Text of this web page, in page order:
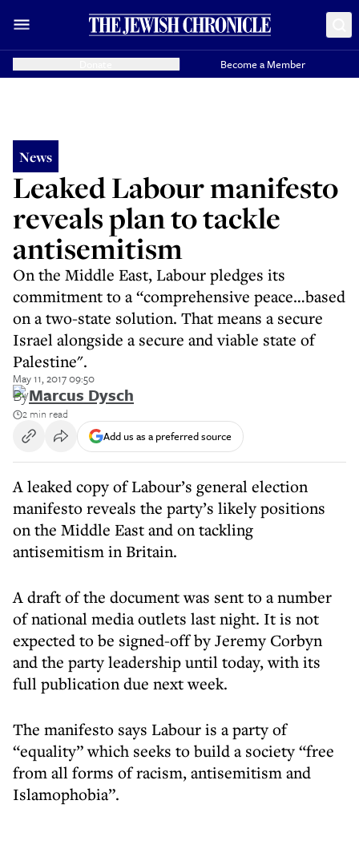
Become a Member
News
Leaked Labour manifesto
reveals plan to tackle
antisemitism
On the Middle East, Labour pledges its
commitment to a “comprehensive peace…based
on a two-state solution. That means a secure
Israel alongside a secure and viable state of
Palestine".
May 11, 2017 09:50
ByMarcus Dysch
2 min read
Add us as a preferred source
A leaked copy of Labour’s general election
manifesto reveals the party’s likely positions
on the Middle East and on tackling
antisemitism in Britain.
A draft of the document was sent to a number
of national media outlets last night. It is not
expected to be signed-off by Jeremy Corbyn
and the party leadership until today, with its
full publication due next week.
The manifesto says Labour is a party of
“equality” which seeks to build a society “free
from all forms of racism, antisemitism and
Islamophobia”.